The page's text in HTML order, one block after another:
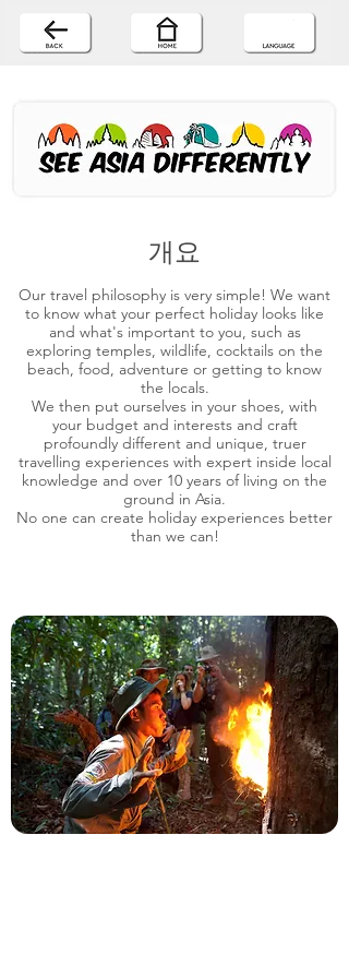
개요
Our travel philosophy is very simple! We want
to know what your perfect holiday looks like
and what's important to you, such as
exploring temples, wildlife, cocktails on the
beach, food, adventure or getting to know
the locals.
We then put ourselves in your shoes, with
your budget and interests and craft
profoundly different and unique, truer
travelling experiences with expert inside local
knowledge and over 10 years of living on the
ground in Asia.
No one can create holiday experiences better
than we can!